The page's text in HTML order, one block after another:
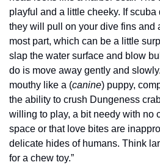
playful and a little cheeky. If
they will pull on your dive fins and
most part, which can be a little
slap the water surface and blow
do is move away gently and
mouthy like a (canine) puppy,
the ability to crush Dungeness
willing to play, a bit needy with no
space or that love bites are
delicate hides of humans. Think
for a chew toy.”